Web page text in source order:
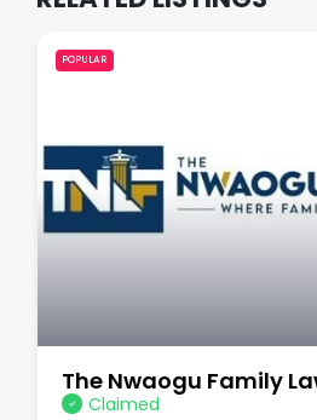
POPULAR
The Nwaogu Family
Claimed